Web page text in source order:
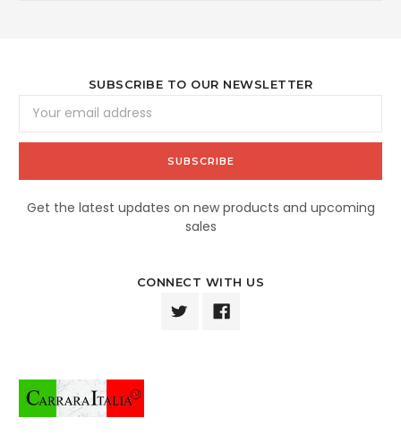
SUBSCRIBE TO OUR NEWSLETTER
Address
Get the latest updates on new products and upcoming
sales
CONNECT WITH US